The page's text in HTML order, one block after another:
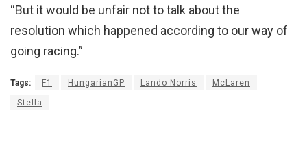
“But it would be unfair not to talk about the
resolution which happened according to our way of
going racing.”
Tags: F1 HungarianGP Lando Norris McLaren
Stella